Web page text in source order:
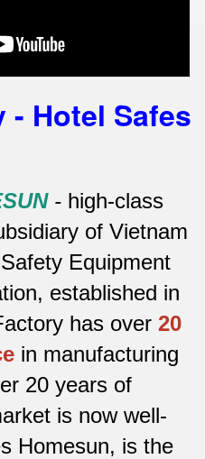
- Hotel Safes
- high-class
of Vietnam
Equipment
established in
has over 20
in manufacturing
20 years of
is now well-
Homesun, is the